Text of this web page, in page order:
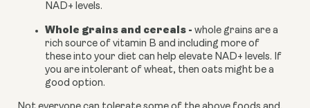
NAD+ levels.
Whole grains and cereals - whole grains are a
rich source of vitamin B and including more of
these into your diet can help elevate NAD+ levels. If
you are intolerant of wheat, then oats might be a
good option.